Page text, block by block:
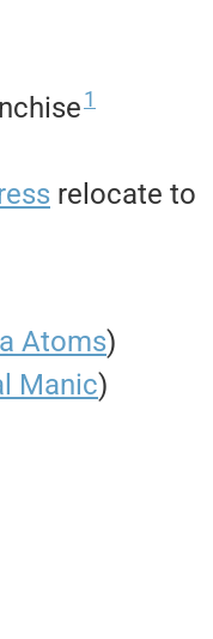
1
relocate to
Atoms)
Manic)